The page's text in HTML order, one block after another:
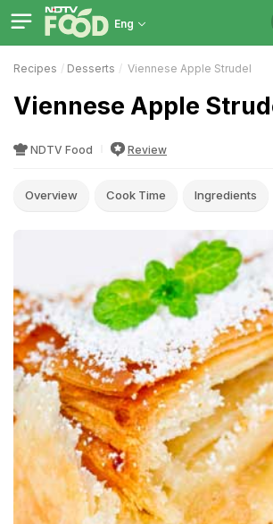
Eng
Recipes Desserts Viennese Apple Strudel
Viennese Apple
NDTV Food Review
Overview Cook Time Ingredients